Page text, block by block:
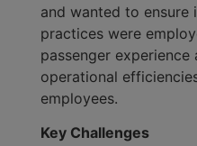
and wanted to ensure
practices were
passenger experience
operational
employees.
Key Challenges